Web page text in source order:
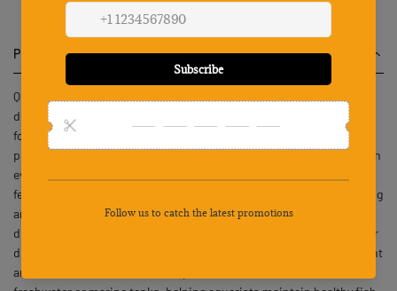
Product Description
Qpets Automatic Fish Feeder for Aquarium Tank provides a
dependable solution for maintaining consistent feeding schedules
for various fish species. Powered by two AA batteries, this
programmable fish food dispenser ensures uninterrupted operation
even during power outages. The digital LCD timer allows up to four
feedings per day, with precise portion control to prevent overfeeding
and preserve water quality. Its adjustable food outlet supports
different portion sizes for small and large aquariums, while the clear
display simplifies setup and monitoring. Offering both screw-mount
and self-adhesive installation options, this feeder is ideal for